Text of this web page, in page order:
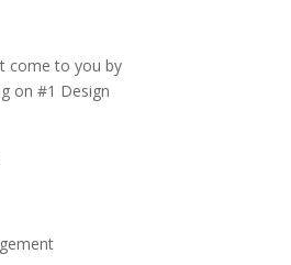
come to you by
on #1 Design